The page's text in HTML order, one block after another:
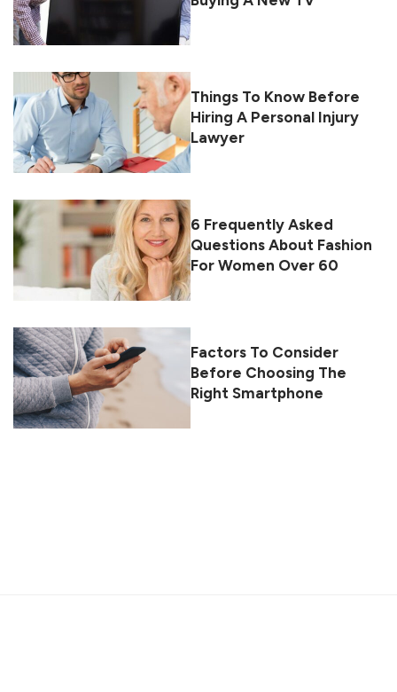
Things To Know Before
Hiring A Personal Injury
Lawyer
6 Frequently Asked
Questions About Fashion
For Women Over 60
Factors To Consider
Before Choosing The
Right Smartphone